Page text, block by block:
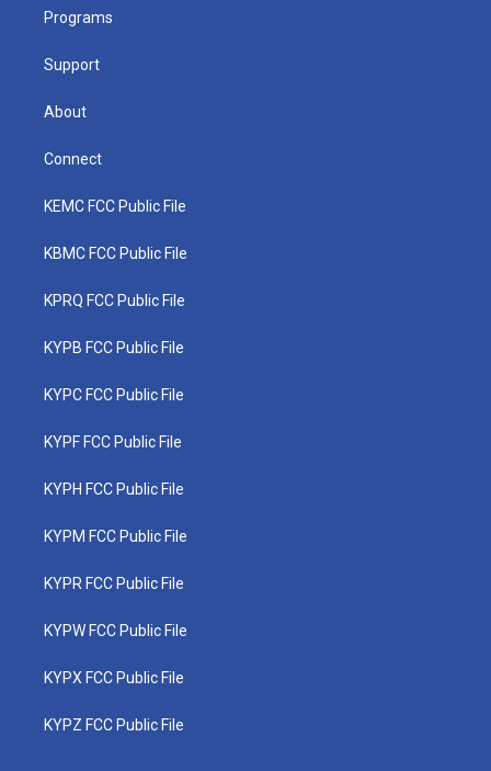
Programs
Support
About
Connect
KEMC FCC Public File
KBMC FCC Public File
KPRQ FCC Public File
KYPB FCC Public File
KYPC FCC Public File
KYPF FCC Public File
KYPH FCC Public File
KYPM FCC Public File
KYPR FCC Public File
KYPW FCC Public File
KYPX FCC Public File
KYPZ FCC Public File